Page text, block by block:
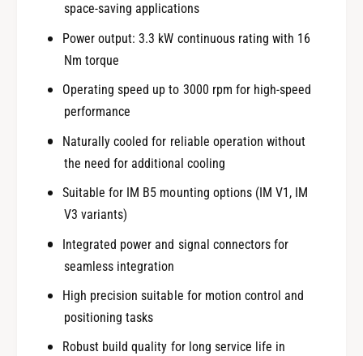
space-saving applications
Power output: 3.3 kW continuous rating with 16
Nm torque
Operating speed up to 3000 rpm for high-speed
performance
Naturally cooled for reliable operation without
the need for additional cooling
Suitable for IM B5 mounting options (IM V1, IM
V3 variants)
Integrated power and signal connectors for
seamless integration
High precision suitable for motion control and
positioning tasks
Robust build quality for long service life in